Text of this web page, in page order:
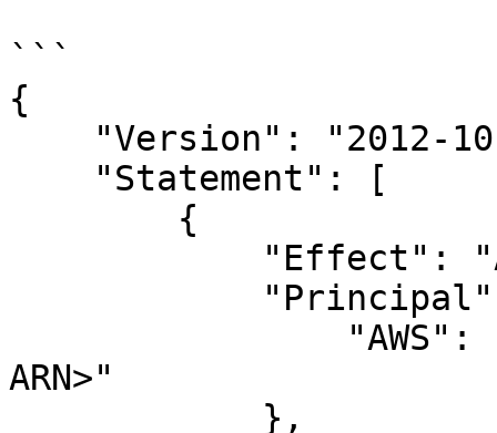
```
{
ARN>"